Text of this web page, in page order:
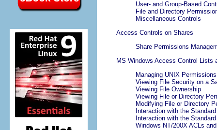
User- and Group-Based
File and Directory
Miscellaneous Controls
Access Controls on Shares
Share Permissions
MS Windows Access Control Lists
Managing UNIX
Viewing File Security on a
Viewing File Ownership
Viewing File or Directory
Modifying File or Directory
Interaction with the
Interaction with the
Windows NT/200X ACLs